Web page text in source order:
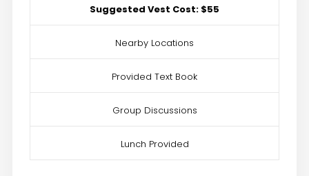
Suggested Vest Cost: $55
Nearby Locations
Provided Text Book
Group Discussions
Lunch Provided